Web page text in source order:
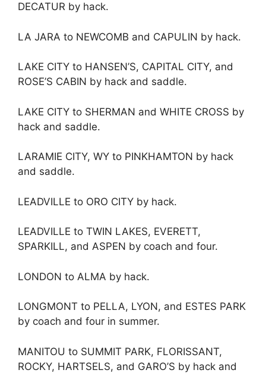
DECATUR by hack.
LA JARA to NEWCOMB and CAPULIN by hack.
LAKE CITY to HANSEN’S, CAPITAL CITY, and
ROSE’S CABIN by hack and saddle.
LAKE CITY to SHERMAN and WHITE CROSS by
hack and saddle.
LARAMIE CITY, WY to PINKHAMTON by hack
and saddle.
LEADVILLE to ORO CITY by hack.
LEADVILLE to TWIN LAKES, EVERETT,
SPARKILL, and ASPEN by coach and four.
LONDON to ALMA by hack.
LONGMONT to PELLA, LYON, and ESTES PARK
by coach and four in summer.
MANITOU to SUMMIT PARK, FLORISSANT,
ROCKY, HARTSELS, and GARO’S by hack and